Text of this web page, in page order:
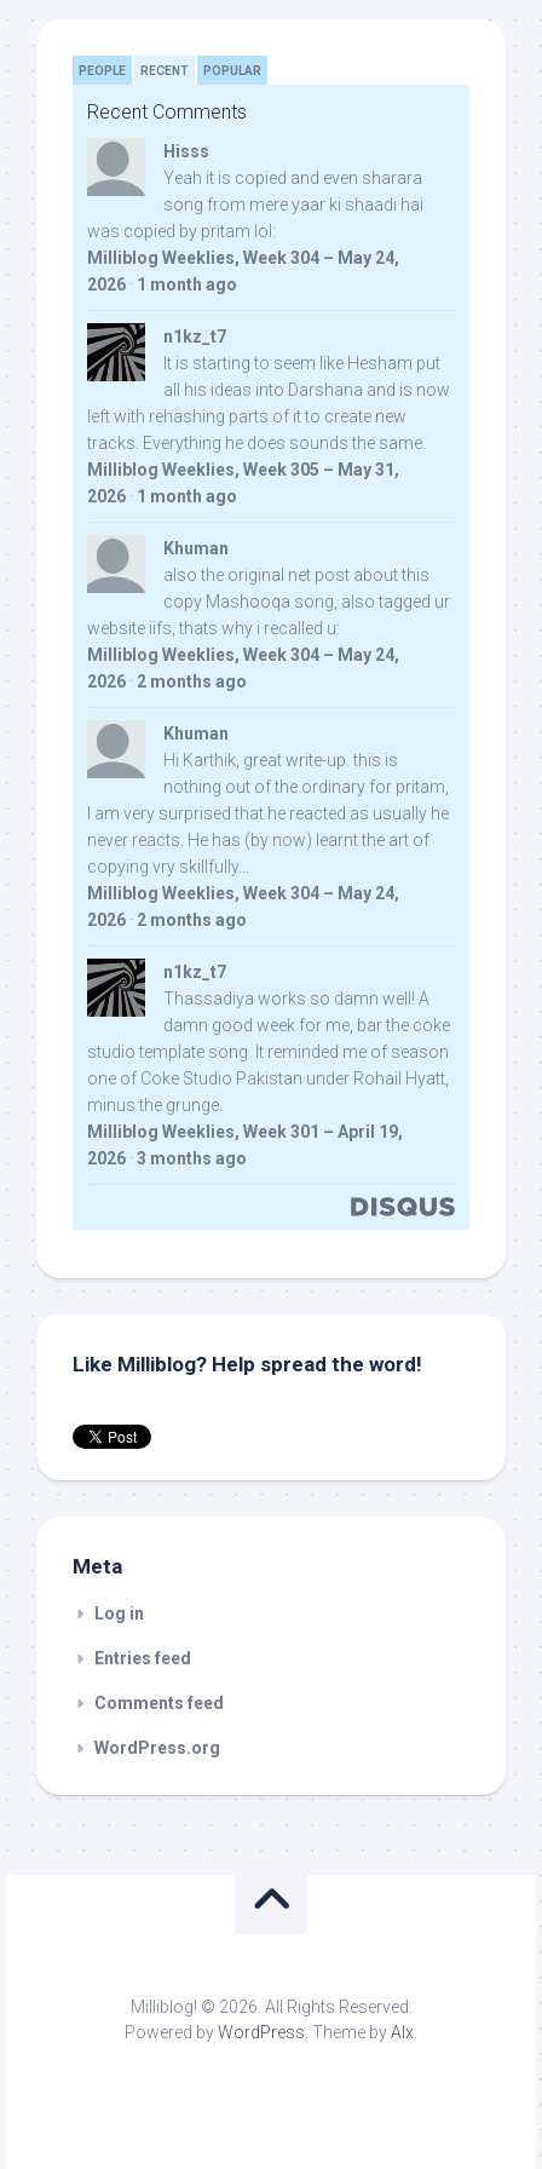
PEOPLE RECENT POPULAR
Recent Comments
Hisss
Yeah it is copied and even sharara
song from mere yaar ki shaadi hai
was copied by pritam lol:
Milliblog Weeklies, Week 304 – May 24,
2026 · 1 month ago
n1kz_t7
It is starting to seem like Hesham put
all his ideas into Darshana and is now
left with rehashing parts of it to create new
tracks. Everything he does sounds the same.
Milliblog Weeklies, Week 305 – May 31,
2026 · 1 month ago
Khuman
also the original net post about this
copy Mashooqa song, also tagged ur
website iifs, thats why i recalled u:
Milliblog Weeklies, Week 304 – May 24,
2026 · 2 months ago
Khuman
Hi Karthik, great write-up. this is
nothing out of the ordinary for pritam,
I am very surprised that he reacted as usually he
never reacts. He has (by now) learnt the art of
copying vry skillfully...
Milliblog Weeklies, Week 304 – May 24,
2026 · 2 months ago
n1kz_t7
Thassadiya works so damn well! A
damn good week for me, bar the coke
studio template song. It reminded me of season
one of Coke Studio Pakistan under Rohail Hyatt,
minus the grunge.
Milliblog Weeklies, Week 301 – April 19,
2026 · 3 months ago
Like Milliblog? Help spread the word!
Meta
Log in
Entries feed
Comments feed
WordPress.org
Milliblog! © 2026. All Rights Reserved.
Powered byWordPress. Theme byAlx.